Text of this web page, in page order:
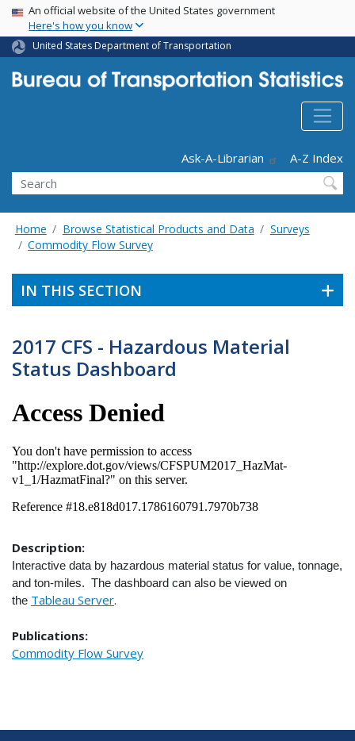
Skip
main
content
USA Banner
An official website of the United States government
Here's how you know
United States Department of Transportation
Ask-A-Librarian
A-Z Index
Search
Home Browse Statistical Products and Data
Surveys
Commodity Flow Survey
IN THIS SECTION
2017 CFS - Hazardous Material
Status Dashboard
Description:
Interactive data by hazardous material status for value, tonnage,
and ton-miles. The dashboard can also be viewed on
the Tableau Server.
Publications:
Commodity Flow Survey